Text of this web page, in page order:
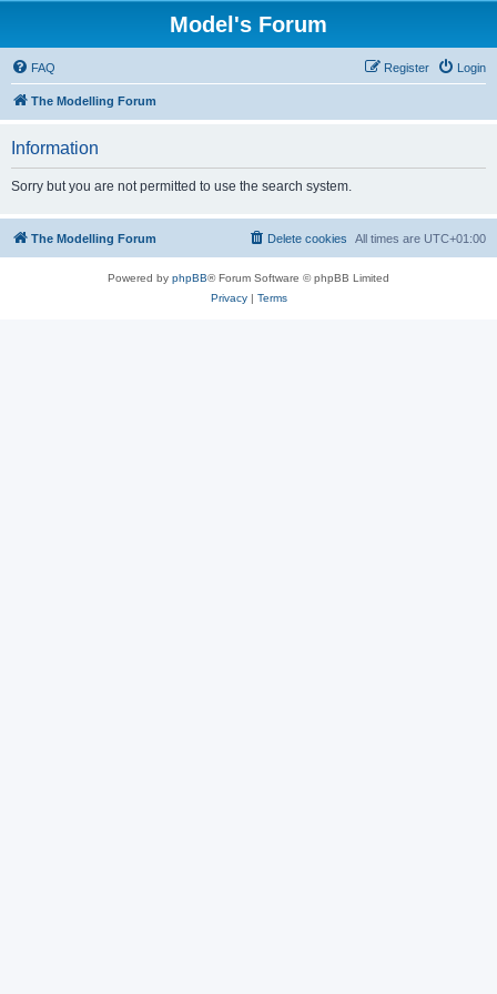
Model's Forum
FAQ Login
Register
The Modelling Forum
Information
Sorry but you are not permitted to use the search system.
The Modelling Forum All times are UTC+01:00
Delete cookies
Powered by phpBB® Forum Software © phpBB Limited
Privacy| Terms